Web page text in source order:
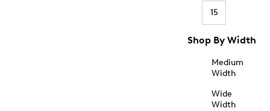
15
Shop By Width
Medium
Width
Wide
Width